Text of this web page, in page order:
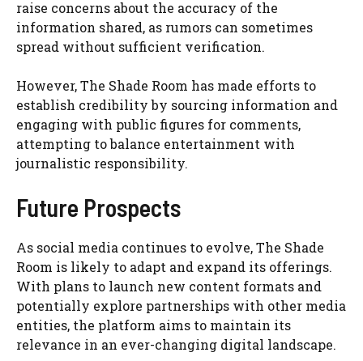
raise concerns about the accuracy of the
information shared, as rumors can sometimes
spread without sufficient verification.
However, The Shade Room has made efforts to
establish credibility by sourcing information and
engaging with public figures for comments,
attempting to balance entertainment with
journalistic responsibility.
Future Prospects
As social media continues to evolve, The Shade
Room is likely to adapt and expand its offerings.
With plans to launch new content formats and
potentially explore partnerships with other media
entities, the platform aims to maintain its
relevance in an ever-changing digital landscape.